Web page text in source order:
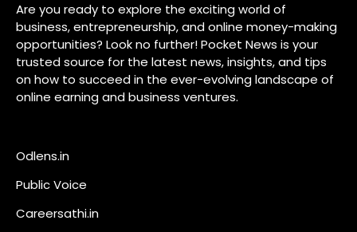
Are you ready to explore the exciting world of
business, entrepreneurship, and online money-making
opportunities? Look no further! Pocket News is your
trusted source for the latest news, insights, and tips
on how to succeed in the ever-evolving landscape of
online earning and business ventures.
Odlens.in
Public Voice
Careersathi.in